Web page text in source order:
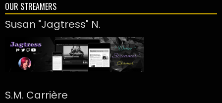
OUR STREAMERS
Susan "Jagtress" N.
S.M. Carrière